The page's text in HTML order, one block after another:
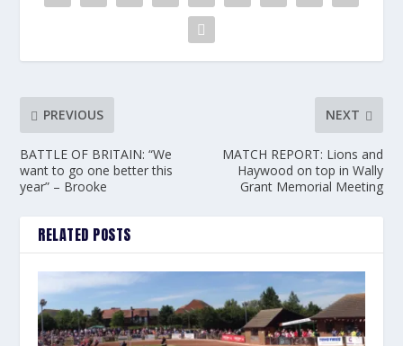
PREVIOUS
BATTLE OF BRITAIN: “We
want to go one better this
year” – Brooke
NEXT
MATCH REPORT: Lions and
Haywood on top in Wally
Grant Memorial Meeting
RELATED POSTS